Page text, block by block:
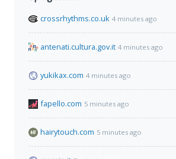
crossrhythms.co.uk 4 minutes ago
antenati.cultura.gov.it 4 minutes ago
yukikax.com 4 minutes ago
fapello.com 5 minutes ago
hairytouch.com 5 minutes ago